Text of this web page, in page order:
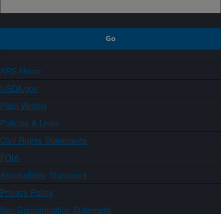
ARS Home
USDA.gov
Plain Writing
Policies & Links
Civil Rights Statements
FOIA
Accessibility Statement
Privacy Policy
Non-Discrimination Statement